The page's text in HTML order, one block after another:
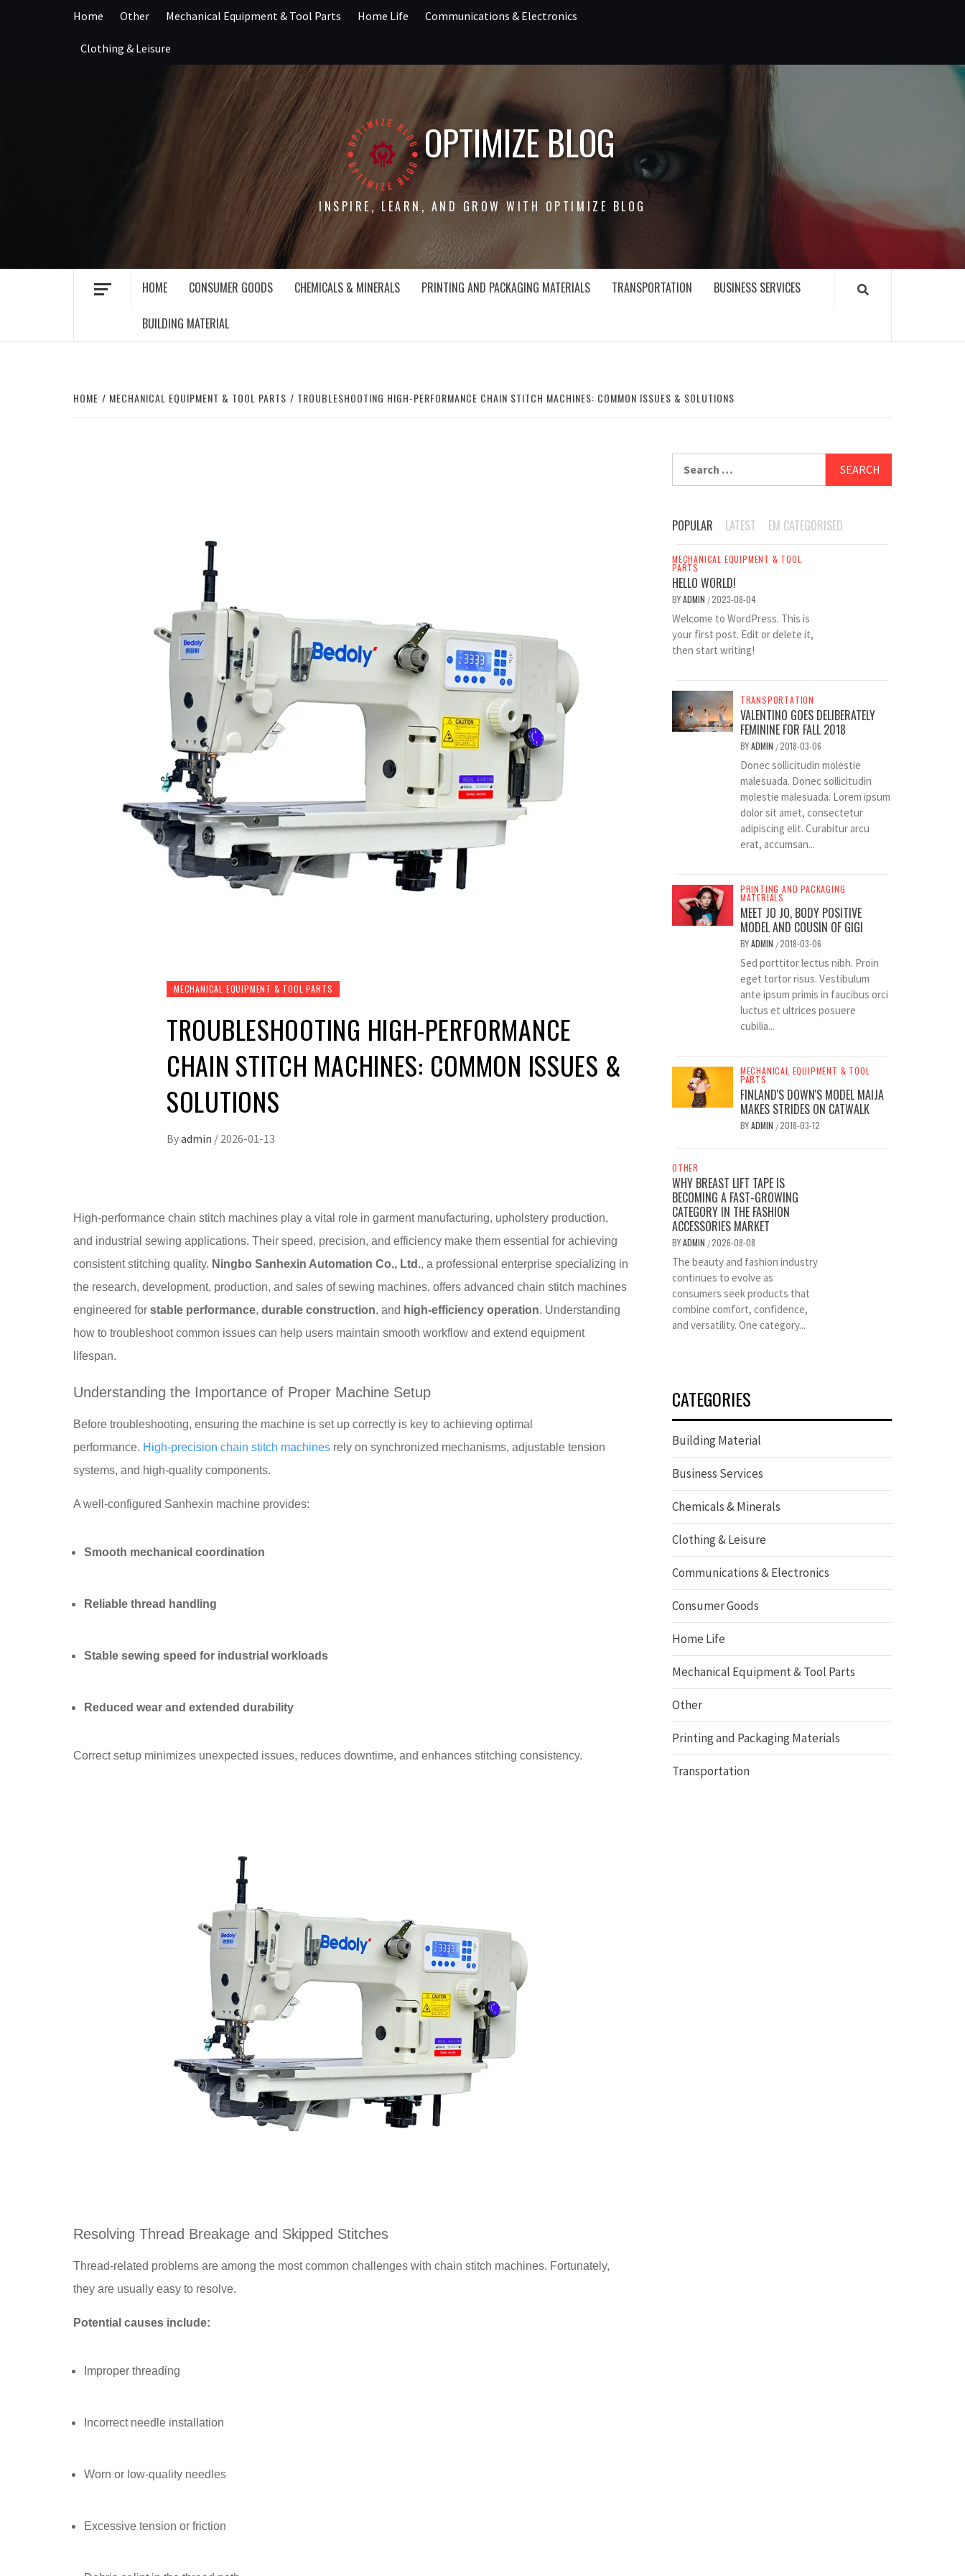
Home Other Mechanical Equipment & Tool Parts Home Life Communications & Electronics
Clothing & Leisure
OPTIMIZE BLOG
INSPIRE, LEARN, AND GROW WITH OPTIMIZE BLOG
HOME CONSUMER GOODS CHEMICALS & MINERALS PRINTING AND PACKAGING MATERIALS TRANSPORTATION BUSINESS SERVICES
BUILDING MATERIAL
HOME MECHANICAL EQUIPMENT & TOOL PARTS TROUBLESHOOTING HIGH-PERFORMANCE CHAIN STITCH MACHINES: COMMON ISSUES & SOLUTIONS
MECHANICAL EQUIPMENT & TOOL PARTS
TROUBLESHOOTING HIGH-PERFORMANCE
CHAIN STITCH MACHINES: COMMON ISSUES &
SOLUTIONS
Byadmin / 2026-01-13
High-performance chain stitch machines play a vital role in garment manufacturing, upholstery production,
and industrial sewing applications. Their speed, precision, and efficiency make them essential for achieving
consistent stitching quality. Ningbo Sanhexin Automation Co., Ltd., a professional enterprise specializing in
the research, development, production, and sales of sewing machines, offers advanced chain stitch machines
engineered for stable performance, durable construction, and high-efficiency operation. Understanding
how to troubleshoot common issues can help users maintain smooth workflow and extend equipment
lifespan.
Understanding the Importance of Proper Machine Setup
Before troubleshooting, ensuring the machine is set up correctly is key to achieving optimal
performance. High-precision chain stitch machines rely on synchronized mechanisms, adjustable tension
systems, and high-quality components.
A well-configured Sanhexin machine provides:
Smooth mechanical coordination
Reliable thread handling
Stable sewing speed for industrial workloads
Reduced wear and extended durability
Correct setup minimizes unexpected issues, reduces downtime, and enhances stitching consistency.
Resolving Thread Breakage and Skipped Stitches
Thread-related problems are among the most common challenges with chain stitch machines. Fortunately,
they are usually easy to resolve.
Potential causes include:
Improper threading
Incorrect needle installation
Worn or low-quality needles
Excessive tension or friction
POPULAR LATEST EM CATEGORISED
MECHANICAL EQUIPMENT & TOOL
PARTS
HELLO WORLD!
BYADMIN /2023-08-04
Welcome to WordPress. This is
your first post. Edit or delete it,
then start writing!
TRANSPORTATION
VALENTINO GOES DELIBERATELY
FEMININE FOR FALL 2018
BYADMIN /2018-03-06
Donec sollicitudin molestie
malesuada. Donec sollicitudin
molestie malesuada. Lorem ipsum
dolor sit amet, consectetur
adipiscing elit. Curabitur arcu
erat, accumsan...
PRINTING AND PACKAGING
MATERIALS
MEET JO JO, BODY POSITIVE
MODEL AND COUSIN OF GIGI
BYADMIN /2018-03-06
Sed porttitor lectus nibh. Proin
eget tortor risus. Vestibulum
ante ipsum primis in faucibus orci
luctus et ultrices posuere
cubilia...
MECHANICAL EQUIPMENT & TOOL
PARTS
FINLAND'S DOWN'S MODEL MAIJA
MAKES STRIDES ON CATWALK
BYADMIN /2018-03-12
OTHER
WHY BREAST LIFT TAPE IS
BECOMING A FAST-GROWING
CATEGORY IN THE FASHION
ACCESSORIES MARKET
BYADMIN /2026-08-08
The beauty and fashion industry
continues to evolve as
consumers seek products that
combine comfort, confidence,
and versatility. One category...
CATEGORIES
Building Material
Business Services
Chemicals & Minerals
Clothing & Leisure
Communications & Electronics
Consumer Goods
Home Life
Mechanical Equipment & Tool Parts
Other
Printing and Packaging Materials
Transportation